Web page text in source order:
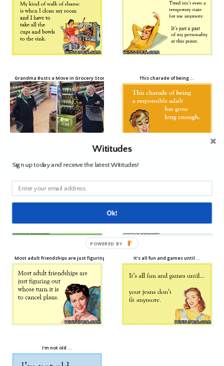
Grandma Busts a Move in Grocery Store When Her Song Comes On Over the Speakers
This charade of being …
The older I get … I used to be able to pull all-nighters …
Most adult friendships are just figuring out … It’s all fun and games until …
I’m not old …
Wititudes
Sign up today and receive the latest Wititudes!
Ok!
POWERED BY